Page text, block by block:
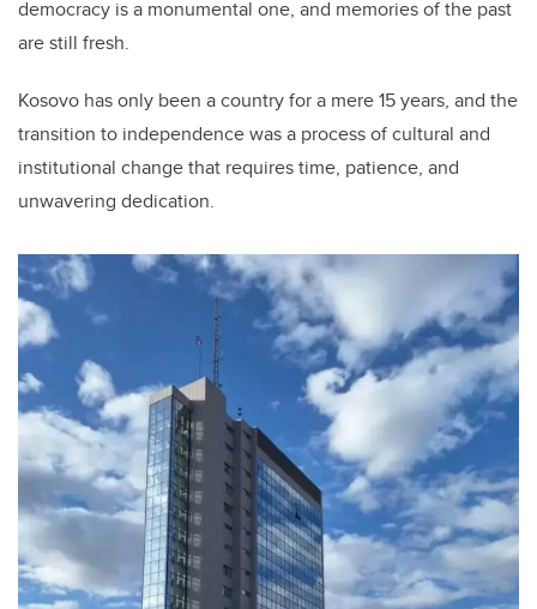
democracy is a monumental one, and memories of the past
are still fresh.
Kosovo has only been a country for a mere 15 years, and the
transition to independence was a process of cultural and
institutional change that requires time, patience, and
unwavering dedication.